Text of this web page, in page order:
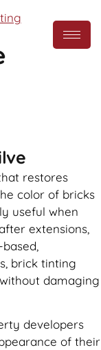
restores
color of bricks
useful when
extensions,
brick tinting
damaging
developers
of their